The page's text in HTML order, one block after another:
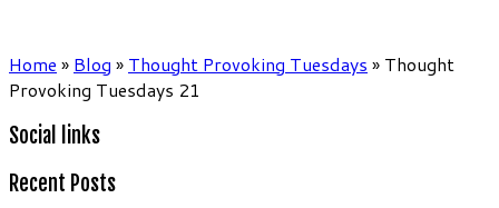
Home » Blog » Thought Provoking Tuesdays » Thought
Provoking Tuesdays 21
Social links
Recent Posts